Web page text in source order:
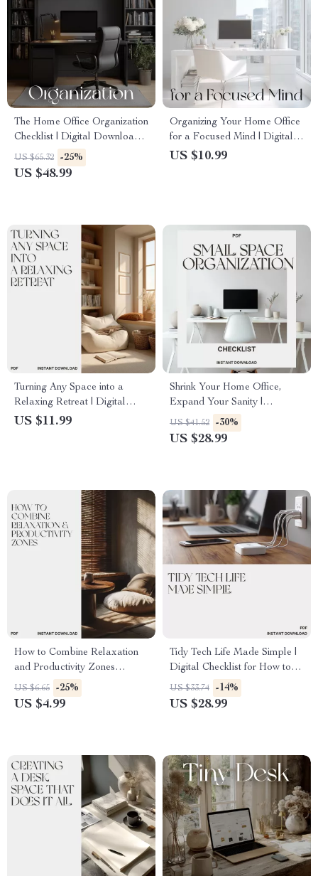
The Home Office Organization
Checklist | Digital Download
Guide for How to Implement
Organization for Home Office
US $65.32 -25%
US $48.99
Organizing Your Home Office
for a Focused Mind | Digital
Guide on How to Organize
US $10.99
Turning Any Space into a
Relaxing Retreat | Digital
Guide on How to Create
US $11.99
Shrink Your Home Office,
Expand Your Sanity |
Printable Checklist for Small
Space Organization | what to
US $41.52 -30%
US $28.99
How to Combine Relaxation
and Productivity Zones
Checklist | Home Office
Balance Guide | Digital
US $6.65 -25%
US $4.99
Tidy Tech Life Made Simple |
Digital Checklist for How to
Organize Cables and
Electronics | Minimalist Tech
US $33.74 -14%
US $28.99